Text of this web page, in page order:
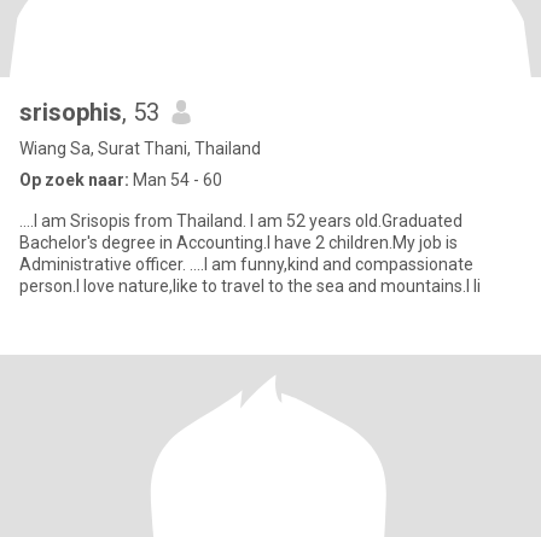
srisophis, 53
Wiang Sa, Surat Thani, Thailand
Op zoek naar: Man 54 - 60
....I am Srisopis from Thailand. I am 52 years old.Graduated
Bachelor's degree in Accounting.I have 2 children.My job is
Administrative officer. ....I am funny,kind and compassionate
person.I love nature,like to travel to the sea and mountains.I li